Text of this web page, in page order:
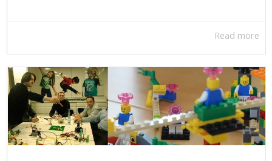
Read more